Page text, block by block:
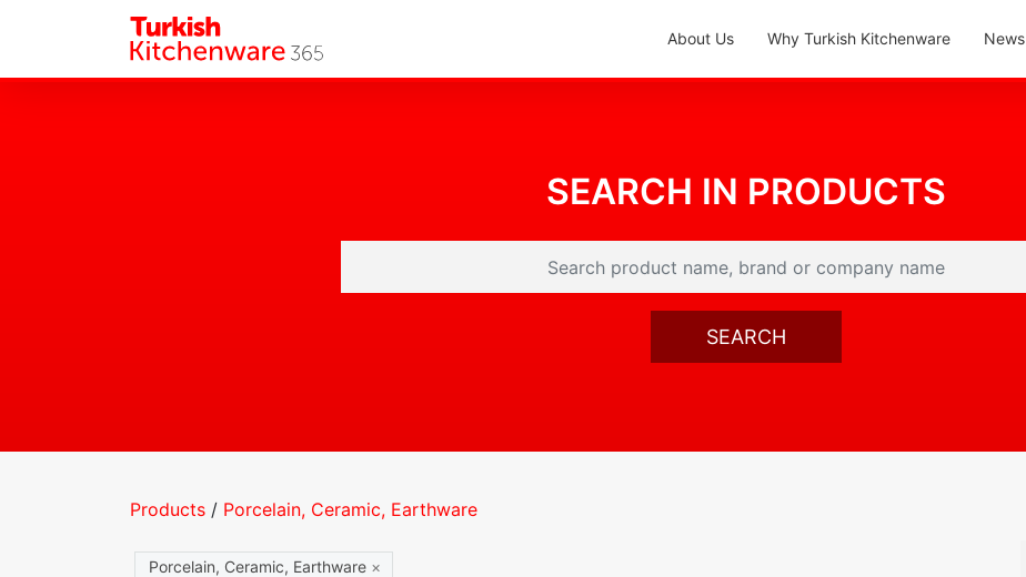
About Us Why Turkish Kitchenware News
SEARCH IN PRODUCTS
SEARCH
Products / Porcelain, Ceramic, Earthware
Porcelain, Ceramic, Earthware ×